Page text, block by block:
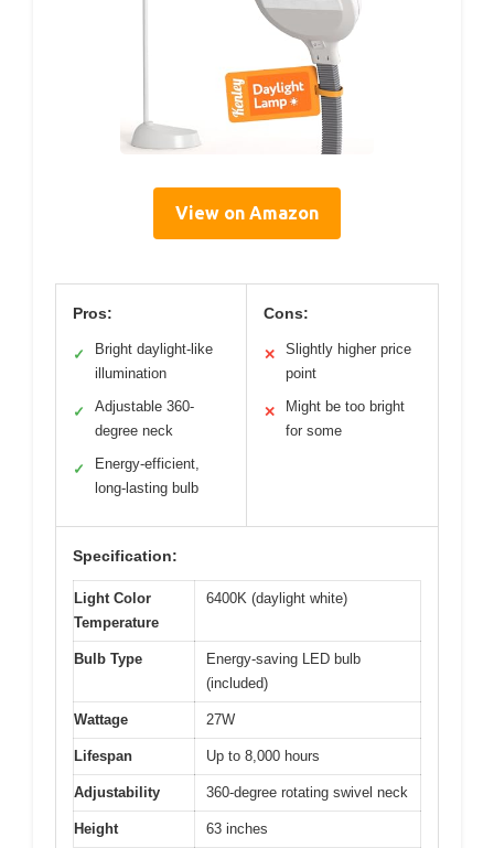
View on Amazon
Pros:
✓
Bright daylight-like
illumination
✓
Adjustable 360-
degree neck
✓
Energy-efficient,
long-lasting bulb
Cons:
✕
Slightly higher price
point
✕
Might be too bright
for some
Specification:
Light Color
Temperature
6400K (daylight white)
Bulb Type
Energy-saving LED bulb
(included)
Wattage 27W
Lifespan Up to 8,000 hours
Adjustability 360-degree rotating swivel neck
Height 63 inches